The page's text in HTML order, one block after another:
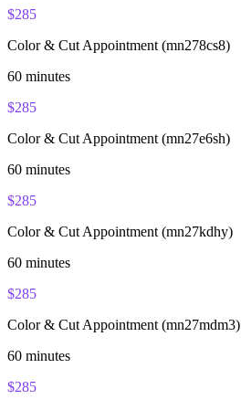
$285
Color & Cut Appointment (mn278cs8)
60 minutes
$285
Color & Cut Appointment (mn27e6sh)
60 minutes
$285
Color & Cut Appointment (mn27kdhy)
60 minutes
$285
Color & Cut Appointment (mn27mdm3)
60 minutes
$285